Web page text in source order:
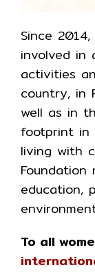
Since
involved in
activities
country, in
well as in
footprint in
living with
education,
To all